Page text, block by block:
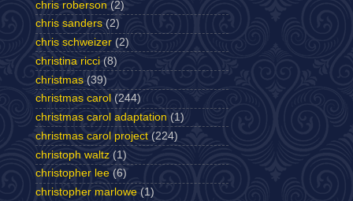
chris roberson (2)
chris sanders (2)
chris schweizer (2)
christina ricci (8)
christmas (39)
christmas carol (244)
christmas carol adaptation (1)
christmas carol project (224)
christoph waltz (1)
christopher lee (6)
christopher marlowe (1)